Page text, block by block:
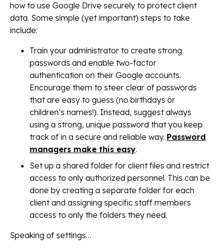
how to use Google Drive securely to protect client
data. Some simple (yet important) steps to take
include:
Train your administrator to create strong
passwords and enable two-factor
authentication on their Google accounts.
Encourage them to steer clear of passwords
that are easy to guess (no birthdays or
children’s names!). Instead, suggest always
using a strong, unique password that you keep
track of in a secure and reliable way. Password
managers make this easy.
Set up a shared folder for client files and restrict
access to only authorized personnel. This can be
done by creating a separate folder for each
client and assigning specific staff members
access to only the folders they need.
Speaking of settings…